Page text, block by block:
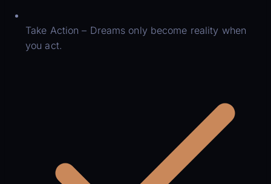
Take Action – Dreams only become reality when
you act.